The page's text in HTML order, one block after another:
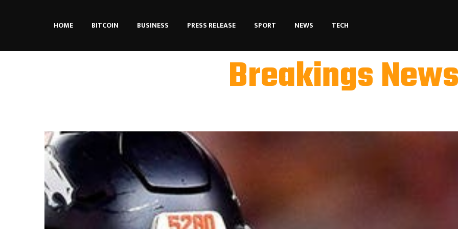
HOME BITCOIN BUSINESS PRESS RELEASE SPORT NEWS TECH
Breakings